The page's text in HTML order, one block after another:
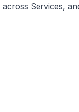
Services,